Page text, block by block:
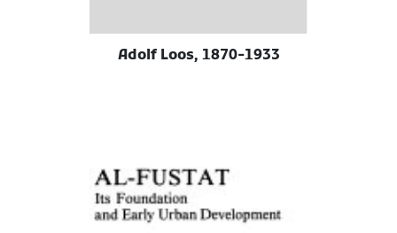
Adolf Loos, 1870-1933